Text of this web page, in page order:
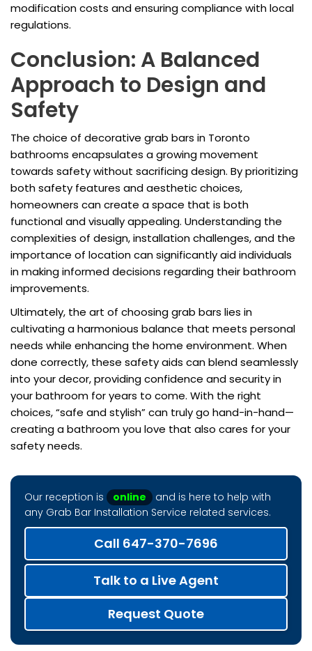
modification costs and ensuring compliance with local
regulations.
Conclusion: A Balanced
Approach to Design and
Safety
The choice of decorative grab bars in Toronto
bathrooms encapsulates a growing movement
towards safety without sacrificing design. By prioritizing
both safety features and aesthetic choices,
homeowners can create a space that is both
functional and visually appealing. Understanding the
complexities of design, installation challenges, and the
importance of location can significantly aid individuals
in making informed decisions regarding their bathroom
improvements.
Ultimately, the art of choosing grab bars lies in
cultivating a harmonious balance that meets personal
needs while enhancing the home environment. When
done correctly, these safety aids can blend seamlessly
into your decor, providing confidence and security in
your bathroom for years to come. With the right
choices, “safe and stylish” can truly go hand-in-hand—
creating a bathroom you love that also cares for your
safety needs.
Our reception is online
and is here to help with
any Grab Bar Installation Service related services.
Call 647-370-7696
Talk to a Live Agent
Request Quote